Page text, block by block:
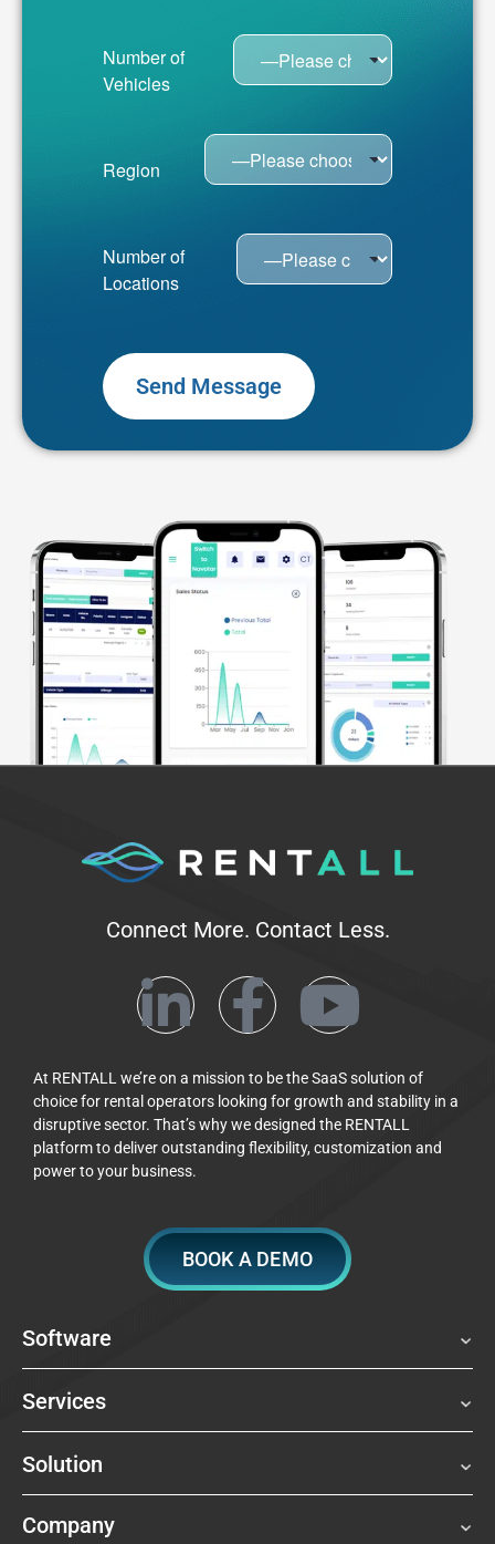
Number of
Vehicles
Region
Number of
Locations
Connect More. Contact Less.
At RENTALL we’re on a mission to be the SaaS solution of
choice for rental operators looking for growth and stability in a
disruptive sector. That’s why we designed the RENTALL
platform to deliver outstanding flexibility, customization and
power to your business.
BOOK A DEMO
Software
Services
Solution
Company